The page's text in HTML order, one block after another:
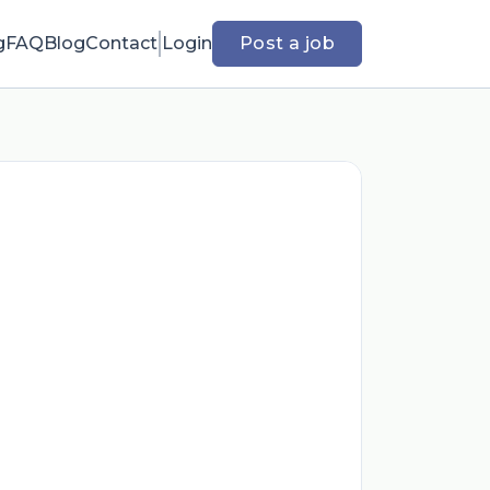
FAQBlogContact Login Post a job